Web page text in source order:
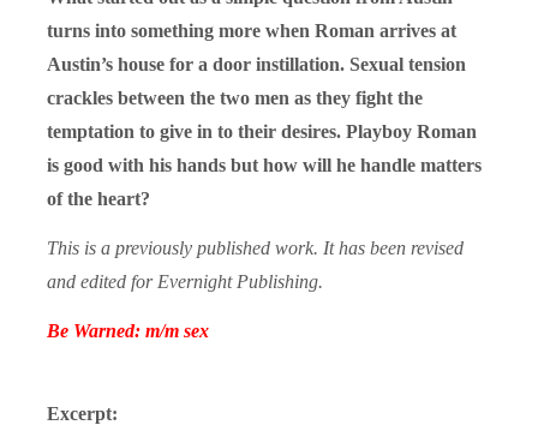
turns into something more when Roman arrives at
Austin’s house for a door instillation. Sexual tension
crackles between the two men as they fight the
temptation to give in to their desires. Playboy Roman
is good with his hands but how will he handle matters
of the heart?
This is a previously published work. It has been revised
and edited for Evernight Publishing.
Be Warned: m/m sex
Excerpt: